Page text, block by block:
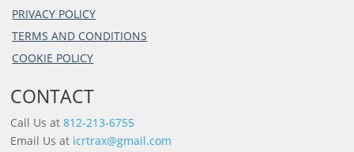
PRIVACY POLICY
TERMS AND CONDITIONS
COOKIE POLICY
CONTACT
Call Us at812-213-6755
Email Us at icrtrax@gmail.com